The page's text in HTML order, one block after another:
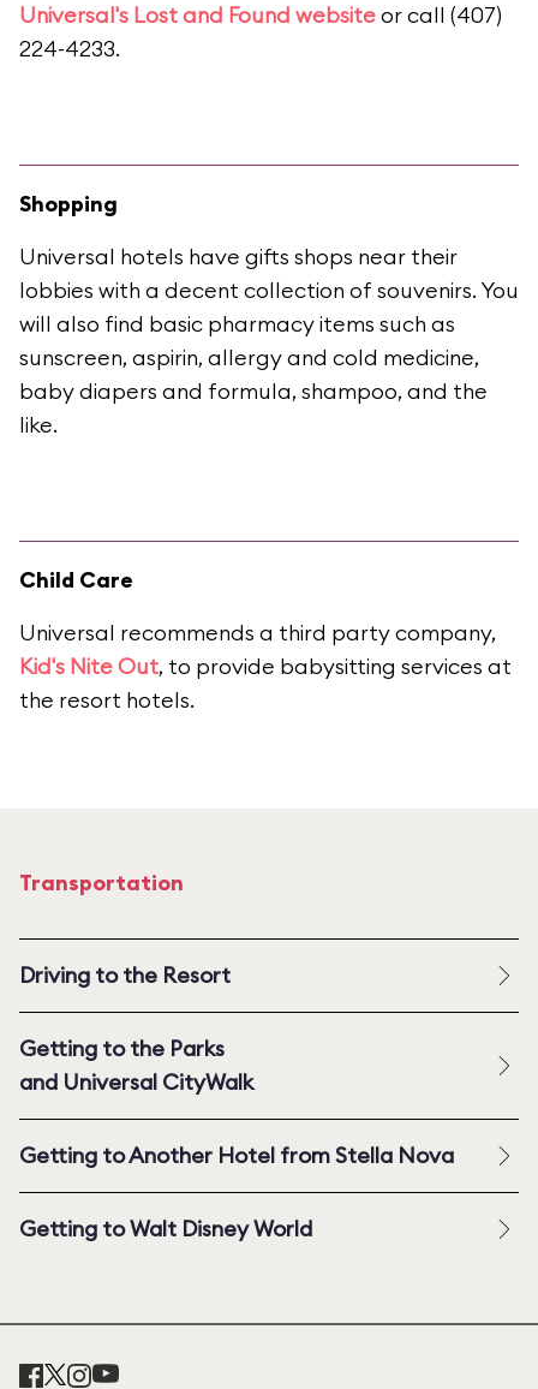
Universal's Lost and Found websiteor call (407)
224-4233.
Shopping
Universal hotels have gifts shops near their
lobbies with a decent collection of souvenirs. You
will also find basic pharmacy items such as
sunscreen, aspirin, allergy and cold medicine,
baby diapers and formula, shampoo, and the
like.
Child Care
Universal recommends a third party company,
Kid's Nite Out, to provide babysitting services at
the resort hotels.
Transportation
Driving to the Resort
Getting to the Parks
and Universal CityWalk
Getting to Another Hotel from Stella Nova
Getting to Walt Disney World